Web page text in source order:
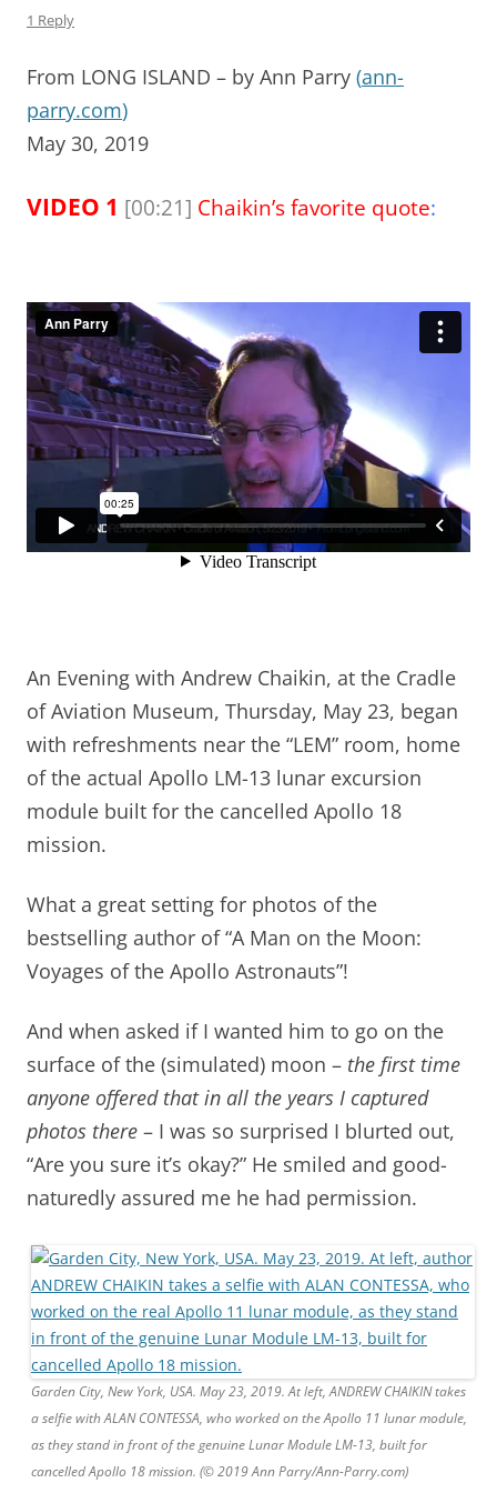
1 Reply
From LONG ISLAND – by Ann Parry (ann-
parry.com)
May 30, 2019
VIDEO 1 [00:21] Chaikin’s favorite quote:
An Evening with Andrew Chaikin, at the Cradle
of Aviation Museum, Thursday, May 23, began
with refreshments near the “LEM” room, home
of the actual Apollo LM-13 lunar excursion
module built for the cancelled Apollo 18
mission.
What a great setting for photos of the
bestselling author of “A Man on the Moon:
Voyages of the Apollo Astronauts”!
And when asked if I wanted him to go on the
surface of the (simulated) moon – the first time
anyone offered that in all the years I captured
photos there – I was so surprised I blurted out,
“Are you sure it’s okay?” He smiled and good-
naturedly assured me he had permission.
Garden City, New York, USA. May 23, 2019. At left, ANDREW CHAIKIN takes
a selfie with ALAN CONTESSA, who worked on the Apollo 11 lunar module,
as they stand in front of the genuine Lunar Module LM-13, built for
cancelled Apollo 18 mission. (© 2019 Ann Parry/Ann-Parry.com)